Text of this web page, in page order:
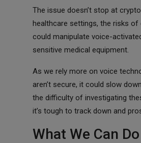
The issue doesn’t stop at
healthcare settings, the risks
could manipulate voice-
sensitive medical equipment.
As we rely more on voice
aren’t secure, it could slow
the difficulty of investigating
it’s tough to track down and
What We Can